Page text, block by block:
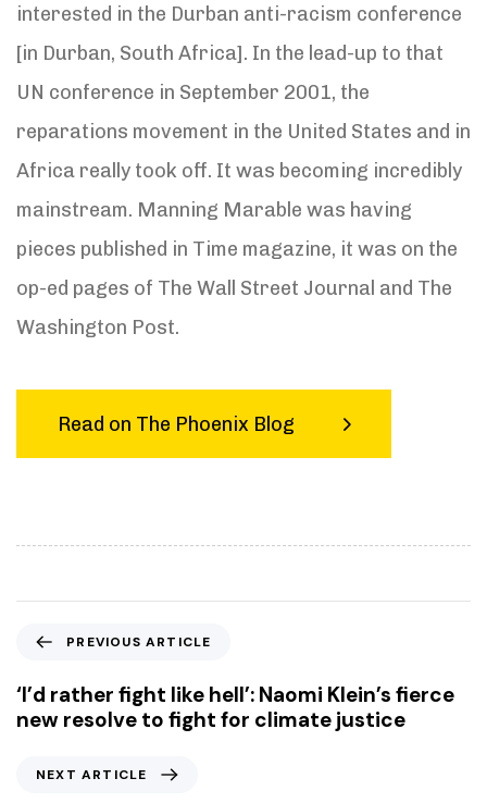
interested in the Durban anti-racism conference
[in Durban, South Africa]. In the lead-up to that
UN conference in September 2001, the
reparations movement in the United States and in
Africa really took off. It was becoming incredibly
mainstream. Manning Marable was having
pieces published in Time magazine, it was on the
op-ed pages of The Wall Street Journal and The
Washington Post.
Read on The Phoenix Blog
e
v
i
PREVIOUS ARTICLE
‘I’d rather fight like hell’: Naomi Klein’s fierce
new resolve to fight for climate justice
NEXT ARTICLE